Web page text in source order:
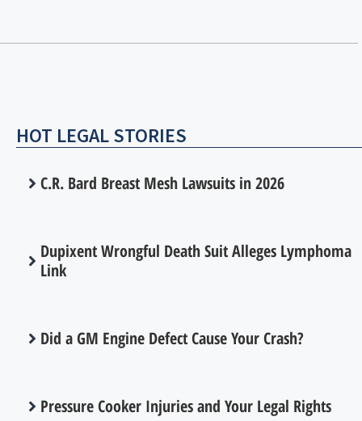
HOT LEGAL STORIES
C.R. Bard Breast Mesh Lawsuits in 2026
Dupixent Wrongful Death Suit Alleges Lymphoma
Link
Did a GM Engine Defect Cause Your Crash?
Pressure Cooker Injuries and Your Legal Rights